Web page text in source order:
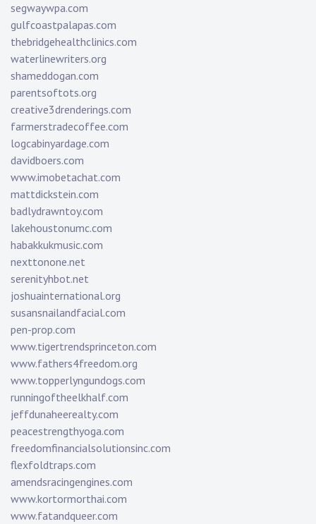
segwaywpa.com
gulfcoastpalapas.com
thebridgehealthclinics.com
waterlinewriters.org
shameddogan.com
parentsoftots.org
creative3drenderings.com
farmerstradecoffee.com
logcabinyardage.com
davidboers.com
www.imobetachat.com
mattdickstein.com
badlydrawntoy.com
lakehoustonumc.com
habakkukmusic.com
nexttonone.net
serenityhbot.net
joshuainternational.org
susansnailandfacial.com
pen-prop.com
www.tigertrendsprinceton.com
www.fathers4freedom.org
www.topperlyngundogs.com
runningoftheelkhalf.com
jeffdunaheerealty.com
peacestrengthyoga.com
freedomfinancialsolutionsinc.com
flexfoldtraps.com
amendsracingengines.com
www.kortormorthai.com
www.fatandqueer.com